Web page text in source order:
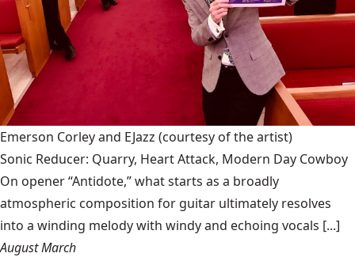
Emerson Corley and EJazz (courtesy of the artist)
Sonic Reducer: Quarry, Heart Attack, Modern Day Cowboy
On opener “Antidote,” what starts as a broadly
atmospheric composition for guitar ultimately resolves
into a winding melody with windy and echoing vocals [...]
August March